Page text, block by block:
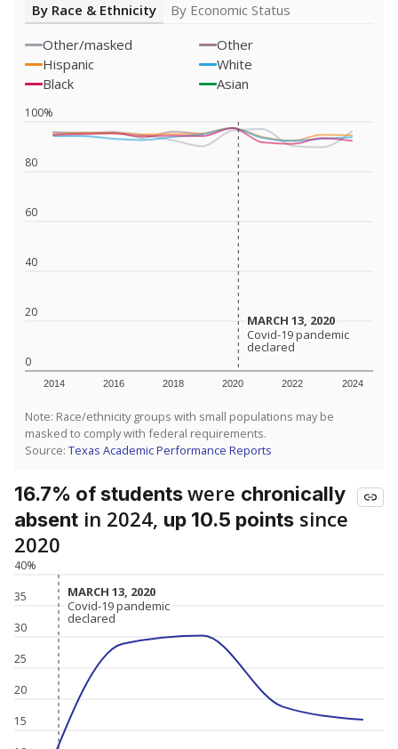
By Race & Ethnicity
By Economic Status
Other/masked
Other
Hispanic
White
Black
Asian
0
20
40
60
80
100%
2014 2016 2018 2020 2022 2024
MARCH 13, 2020
MARCH 13, 2020
Covid-19 pandemic
declared
Covid-19 pandemic
declared
Note: Race/ethnicity groups with small populations may be
masked to comply with federal requirements.
Source: Texas Academic Performance Reports
16.7% of studentswere chronically
absent in 2024, up 10.5 points since
2020
15
20
25
30
35
40%
MARCH 13, 2020
MARCH 13, 2020
Covid-19 pandemic
declared
Covid-19 pandemic
declared